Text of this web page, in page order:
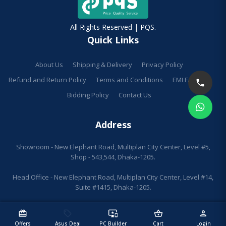
redeem
Offers Asus Deal
important_devices
PC Builder
shopping_basket
Cart
person
Login
All Rights Reserved | PQS.
Quick Links
About Us Shipping & Delivery
Privacy Policy
Refund and Return Policy
Terms and Conditions
EMI Facilities
Bidding Policy
Contact Us
Address
Showroom - New Elephant Road, Multiplan City Center, Level #5,
Shop - 543,544, Dhaka-1205.
Head Office - New Elephant Road, Multiplan City Center, Level #14,
Suite #1415, Dhaka-1205.